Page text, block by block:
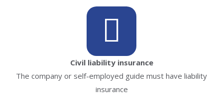
Civil liability insurance
The company or self-employed guide must have liability
insurance